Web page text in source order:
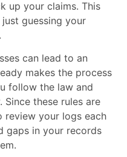
up your claims. This
guessing your
can lead to an
makes the process
follow the law and
Since these rules are
review your logs each
gaps in your records